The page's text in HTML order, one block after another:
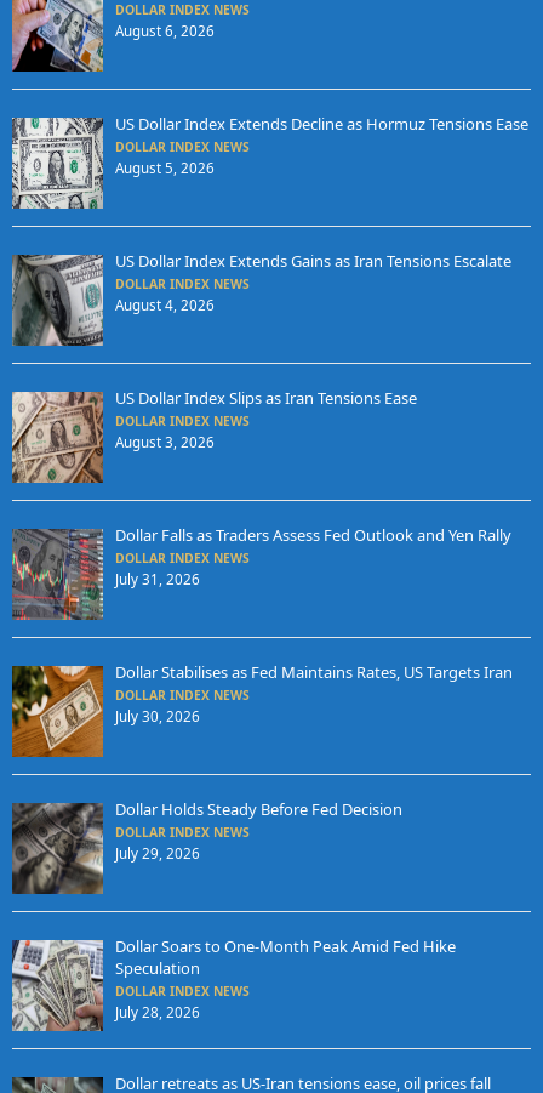
DOLLAR INDEX NEWS
August 6, 2026
US Dollar Index Extends Decline as Hormuz Tensions Ease
DOLLAR INDEX NEWS
August 5, 2026
US Dollar Index Extends Gains as Iran Tensions Escalate
DOLLAR INDEX NEWS
August 4, 2026
US Dollar Index Slips as Iran Tensions Ease
DOLLAR INDEX NEWS
August 3, 2026
Dollar Falls as Traders Assess Fed Outlook and Yen Rally
DOLLAR INDEX NEWS
July 31, 2026
Dollar Stabilises as Fed Maintains Rates, US Targets Iran
DOLLAR INDEX NEWS
July 30, 2026
Dollar Holds Steady Before Fed Decision
DOLLAR INDEX NEWS
July 29, 2026
Dollar Soars to One-Month Peak Amid Fed Hike
Speculation
DOLLAR INDEX NEWS
July 28, 2026
Dollar retreats as US-Iran tensions ease, oil prices fall